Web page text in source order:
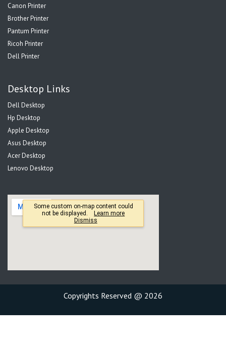
Canon Printer
Brother Printer
Pantum Printer
Ricoh Printer
Dell Printer
Desktop Links
Dell Desktop
Hp Desktop
Apple Desktop
Asus Desktop
Acer Desktop
Lenovo Desktop
Copyrights Reserved @ 2026